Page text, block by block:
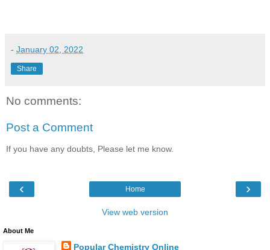
- January 02, 2022
Share
No comments:
Post a Comment
If you have any doubts, Please let me know.
‹ ›
Home
View web version
About Me
Popular Chemistry Online